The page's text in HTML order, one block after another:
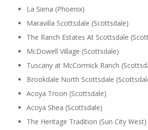
La Siena (Phoenix)
Maravilla Scottsdale (Scottsdale)
The Ranch Estates At Scottsdale
McDowell Village (Scottsdale)
Tuscany at McCormick Ranch
Brookdale North Scottsdale
Acoya Troon (Scottsdale)
Acoya Shea (Scottsdale)
The Heritage Tradition (Sun City West)